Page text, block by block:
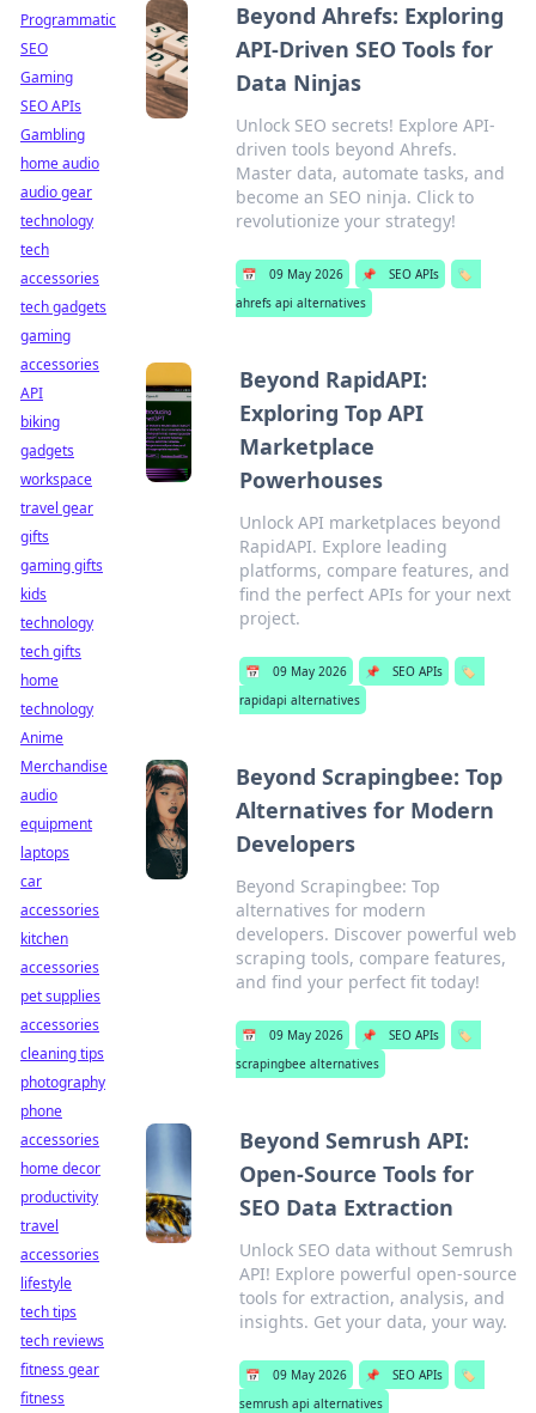
Beyond Ahrefs: Exploring
API-Driven SEO Tools for
Data Ninjas
Unlock SEO secrets! Explore API-
driven tools beyond Ahrefs.
Master data, automate tasks, and
become an SEO ninja. Click to
revolutionize your strategy!
📅 09 May 2026 📌 SEO APIs
🏷️
ahrefs api alternatives
Beyond RapidAPI:
Exploring Top API
Marketplace
Powerhouses
Unlock API marketplaces beyond
RapidAPI. Explore leading
platforms, compare features, and
find the perfect APIs for your next
project.
📅 09 May 2026 📌 SEO APIs
🏷️
rapidapi alternatives
Beyond Scrapingbee: Top
Alternatives for Modern
Developers
Beyond Scrapingbee: Top
alternatives for modern
developers. Discover powerful web
scraping tools, compare features,
and find your perfect fit today!
📅 09 May 2026 📌 SEO APIs
🏷️
scrapingbee alternatives
Beyond Semrush API:
Open-Source Tools for
SEO Data Extraction
Unlock SEO data without Semrush
API! Explore powerful open-source
tools for extraction, analysis, and
insights. Get your data, your way.
📅 09 May 2026 📌 SEO APIs
🏷️
semrush api alternatives
Programmatic
SEO
Gaming
SEO APIs
Gambling
home audio
audio gear
technology
tech
accessories
tech gadgets
gaming
accessories
API
biking
gadgets
workspace
travel gear
gifts
gaming gifts
kids
technology
tech gifts
home
technology
Anime
Merchandise
audio
equipment
laptops
car
accessories
kitchen
accessories
pet supplies
accessories
cleaning tips
photography
phone
accessories
home decor
productivity
travel
accessories
lifestyle
tech tips
tech reviews
fitness gear
fitness